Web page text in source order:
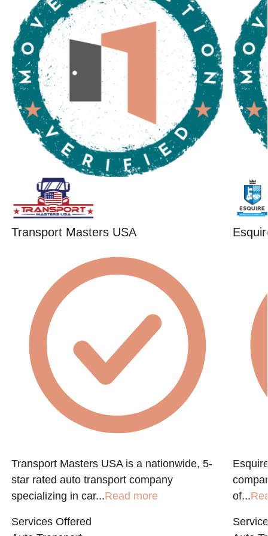
Transport Masters USA
Transport Masters USA is a nationwide, 5-
star rated auto transport company
specializing in car...Read more
Services Offered
of...